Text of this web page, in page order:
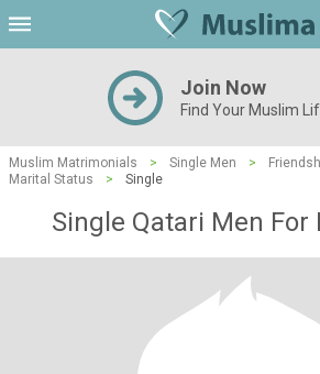
Join Now
Find Your Muslim
Muslim Matrimonials > Single Men >
Marital Status
> Single
Single Qatari Men For